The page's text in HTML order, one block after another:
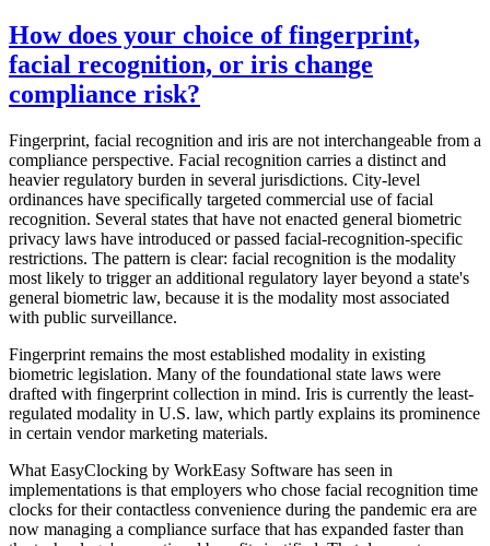
How does your choice of fingerprint,
facial recognition, or iris change
compliance risk?
Fingerprint, facial recognition and iris are not interchangeable from a
compliance perspective. Facial recognition carries a distinct and
heavier regulatory burden in several jurisdictions. City-level
ordinances have specifically targeted commercial use of facial
recognition. Several states that have not enacted general biometric
privacy laws have introduced or passed facial-recognition-specific
restrictions. The pattern is clear: facial recognition is the modality
most likely to trigger an additional regulatory layer beyond a state's
general biometric law, because it is the modality most associated
with public surveillance.
Fingerprint remains the most established modality in existing
biometric legislation. Many of the foundational state laws were
drafted with fingerprint collection in mind. Iris is currently the least-
regulated modality in U.S. law, which partly explains its prominence
in certain vendor marketing materials.
What EasyClocking by WorkEasy Software has seen in
implementations is that employers who chose facial recognition time
clocks for their contactless convenience during the pandemic era are
now managing a compliance surface that has expanded faster than